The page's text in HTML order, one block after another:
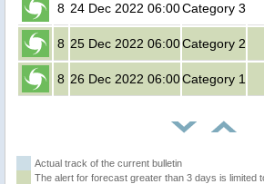
8 24 Dec 2022 06:00Category 3
8 25 Dec 2022 06:00Category 2
8 26 Dec 2022 06:00Category 1
Actual track of the current bulletin
The alert for forecast greater than 3 days is limited